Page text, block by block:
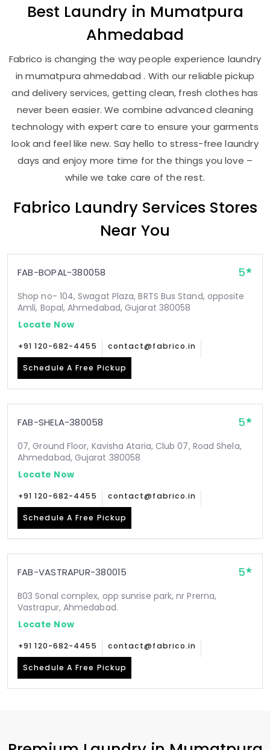
Best Laundry in Mumatpura
Ahmedabad
Fabrico is changing the way people experience laundry
in mumatpura ahmedabad . With our reliable pickup
and delivery services, getting clean, fresh clothes has
never been easier. We combine advanced cleaning
technology with expert care to ensure your garments
look and feel like new. Say hello to stress-free laundry
days and enjoy more time for the things you love –
while we take care of the rest.
Fabrico Laundry Services Stores
Near You
FAB-BOPAL-380058 5
Shop no- 104, Swagat Plaza, BRTS Bus Stand, opposite
Amli, Bopal, Ahmedabad, Gujarat 380058
Locate Now
+91 120-682-4455 contact@fabrico.in
Schedule A Free Pickup
FAB-SHELA-380058 5
07, Ground Floor, Kavisha Ataria, Club 07, Road Shela,
Ahmedabad, Gujarat 380058
Locate Now
+91 120-682-4455 contact@fabrico.in
Schedule A Free Pickup
FAB-VASTRAPUR-380015 5
B03 Sonal complex, opp sunrise park, nr Prerna,
Vastrapur, Ahmedabad.
Locate Now
+91 120-682-4455 contact@fabrico.in
Schedule A Free Pickup